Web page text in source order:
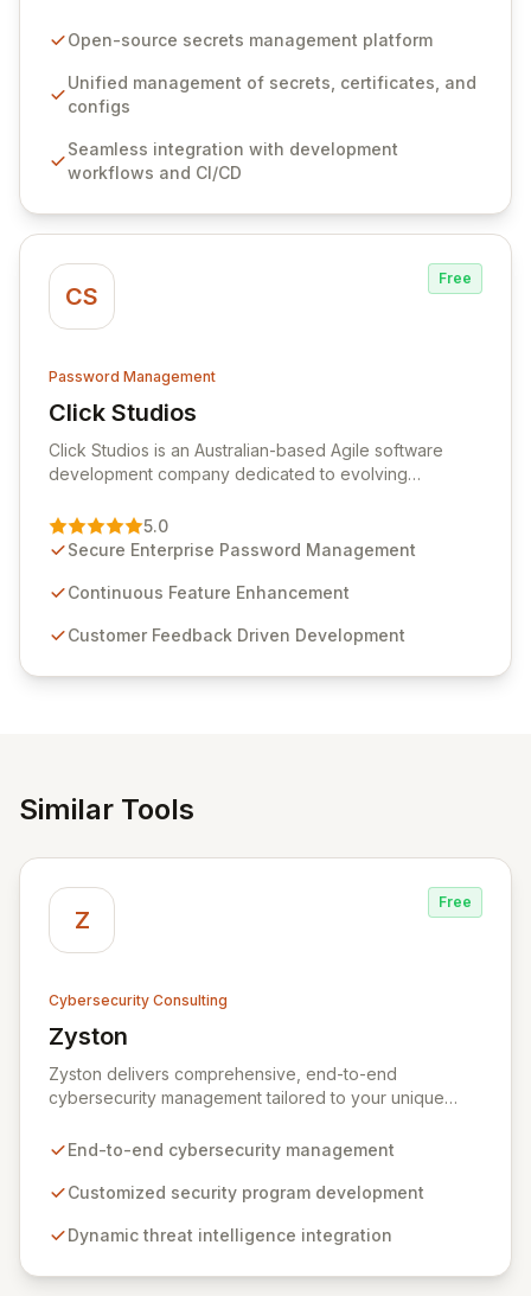
seamlessly integrates into your development
ensuring secure storage and automated injection of
sensitive information. Empower your team with robust
comprehensive audit logging, and automated secret
rotation for enhanced security and operational
Open-source secrets management platform
Unified management of secrets, certificates, and
configs
Seamless integration with development
workflows and CI/CD
CS
Free
Password Management
Click Studios
View Click Studios
Click Studios is an Australian-based Agile software
development company dedicated to evolving
Management solution. Continuously refined through
customer insights and cybersecurity advancements,
sensitive information management and stringent
and user-friendly password management solutions,
5.0
Secure Enterprise Password Management
Continuous Feature Enhancement
Customer Feedback Driven Development
Similar Tools
Z
Free
Cybersecurity Consulting
Zyston
View Zyston
Zyston delivers comprehensive, end-to-end
cybersecurity management tailored to your unique
Our business and customer-centric methodologies
security programs, ensuring robust protection across
We partner with you to create individualized solutions
End-to-end cybersecurity management
Customized security program development
Dynamic threat intelligence integration